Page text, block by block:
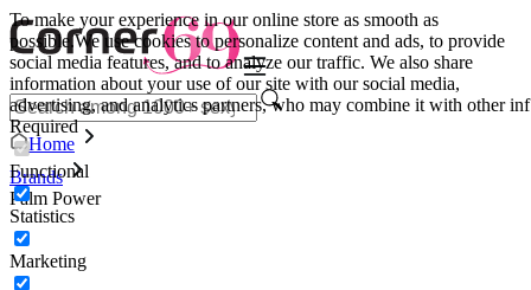
To make your experience in our online store as smooth as
possible.We use cookies to personalize content and ads, to provide
social media features, and to analyze our traffic. We also share
information about your use of our site with our social media,
advertising, and analytics partners, who may combine it with other inf
Required
Functional
Statistics
Marketing
Home
Brands
Palm Power